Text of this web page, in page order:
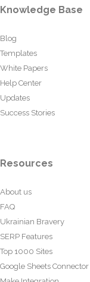
Knowledge Base
Blog
Templates
White Papers
Help Center
Updates
Success Stories
Resources
About us
FAQ
Ukrainian Bravery
SERP Features
Top 1000 Sites
Google Sheets Connector